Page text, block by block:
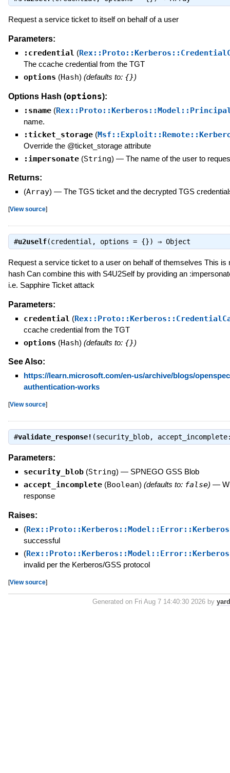
Request a service ticket to itself on behalf of a user
Parameters:
:credential (
The ccache credential from the TGT
options (Hash) (defaults to: {})
Options Hash (options):
:sname (
name.
:ticket_storage (
Override the @ticket_storage attribute
:impersonate (String) — The name of the user to
Returns:
(Array) — The TGS ticket and the decrypted TGS
[View source]
#u2uself(credential, options = {}) ⇒ Object
Request a service ticket to a user on behalf of themselves This
hash Can combine this with S4U2Self by providing an
i.e. Sapphire Ticket attack
Parameters:
credential (
ccache credential from the TGT
options (Hash) (defaults to: {})
See Also:
https://learn.microsoft.com/en-us/archive/blogs/
authentication-works
[View source]
#validate_response! (security_blob,
Parameters:
security_blob (String) — SPNEGO GSS Blob
accept_incomplete (Boolean) (defaults to: false) —
response
Raises:
(
successful
(
invalid per the Kerberos/GSS protocol
[View source]
Generated on Fri Aug 7 14:40:30 2026 by yard